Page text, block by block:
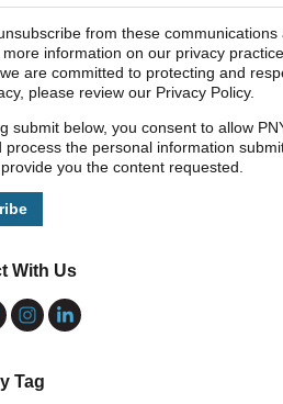
from these communications
information on our privacy
are committed to protecting and
please review our Privacy Policy.
submit below, you consent to allow
process the personal information
you the content requested.
With Us
Tag